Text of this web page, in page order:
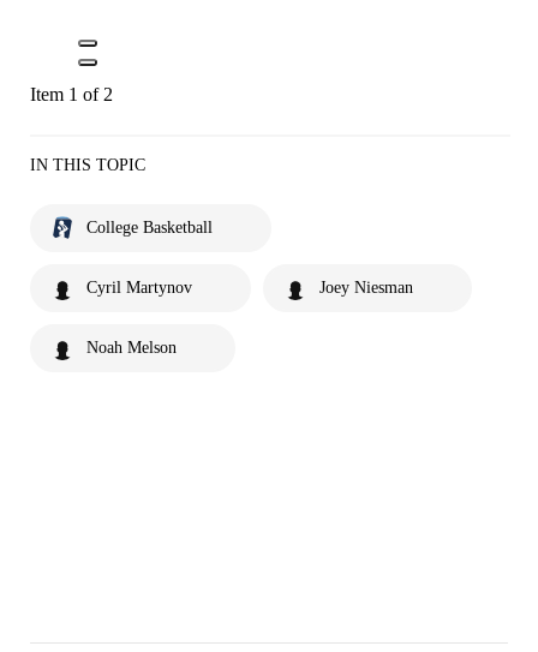
Item 1 of 2
IN THIS TOPIC
College Basketball
Cyril Martynov Joey Niesman
Noah Melson